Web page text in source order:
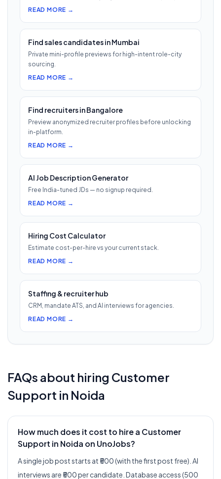
pricing, c…
READ MORE →
Find sales candidates in Mumbai
Private mini-profile previews for high-intent role-city
sourcing.
READ MORE →
Find recruiters in Bangalore
Preview anonymized recruiter profiles before unlocking
in-platform.
READ MORE →
AI Job Description Generator
Free India-tuned JDs — no signup required.
READ MORE →
Hiring Cost Calculator
Estimate cost-per-hire vs your current stack.
READ MORE →
Staffing & recruiter hub
CRM, mandate ATS, and AI interviews for agencies.
READ MORE →
FAQs about hiring Customer
Support in Noida
How much does it cost to hire a Customer
Support in Noida on UnoJobs?
A single job post starts at ₹500 (with the first post free). AI
interviews are ₹500 per candidate. Database access (500